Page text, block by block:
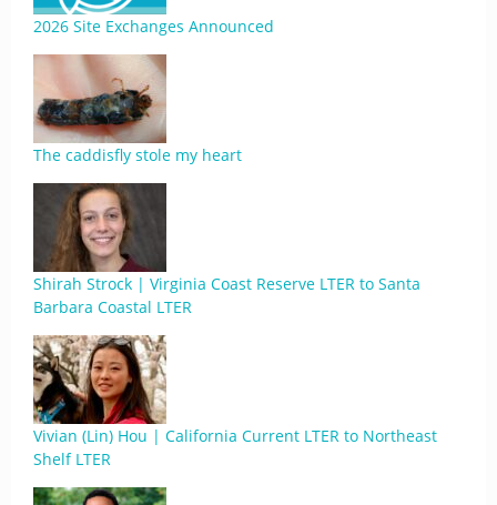
2026 Site Exchanges Announced
The caddisfly stole my heart
Shirah Strock | Virginia Coast Reserve LTER to Santa
Barbara Coastal LTER
Vivian (Lin) Hou | California Current LTER to Northeast
Shelf LTER